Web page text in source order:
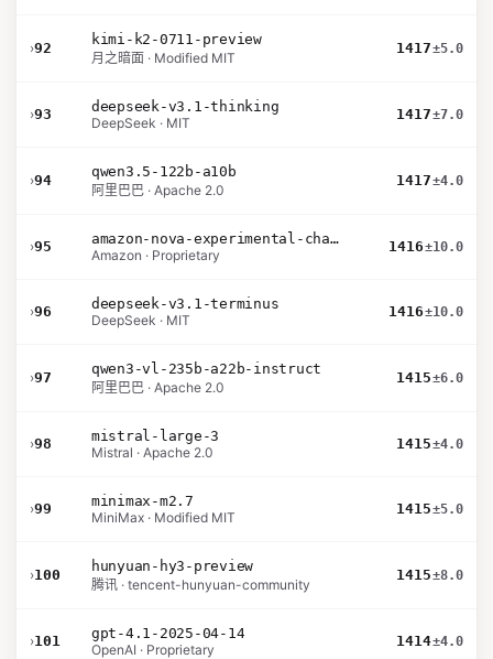
›92
kimi-k2-0711-preview
月之暗面 · Modified MIT
1417±5.0
›93
deepseek-v3.1-thinking
DeepSeek · MIT
1417±7.0
›94
qwen3.5-122b-a10b
阿里巴巴 · Apache 2.0
1417±4.0
›95
amazon-nova-experimental-chat-26-01-10
Amazon · Proprietary
1416±10.0
›96
deepseek-v3.1-terminus
DeepSeek · MIT
1416±10.0
›97
qwen3-vl-235b-a22b-instruct
阿里巴巴 · Apache 2.0
1415±6.0
›98
mistral-large-3
Mistral · Apache 2.0
1415±4.0
›99
minimax-m2.7
MiniMax · Modified MIT
1415±5.0
›100
hunyuan-hy3-preview
腾讯 · tencent-hunyuan-community
1415±8.0
›101
gpt-4.1-2025-04-14
OpenAI · Proprietary
1414±4.0